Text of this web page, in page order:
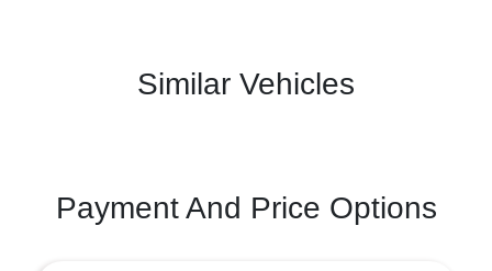
Similar Vehicles
Payment And Price Options